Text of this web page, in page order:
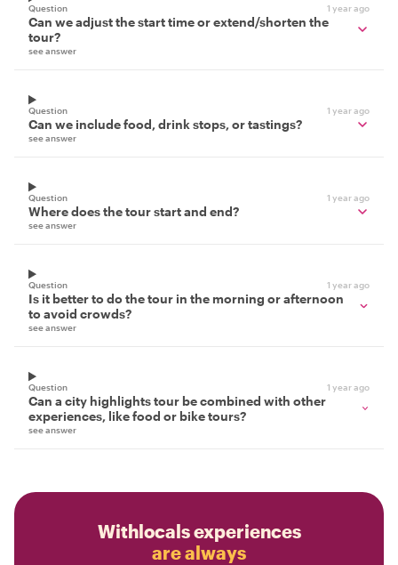
Question 1 year ago
Can we adjust the start time or extend/shorten the
tour?
see answer
Question 1 year ago
Can we include food, drink stops, or tastings?
see answer
Question 1 year ago
Where does the tour start and end?
see answer
Question 1 year ago
Is it better to do the tour in the morning or afternoon
to avoid crowds?
see answer
Question 1 year ago
Can a city highlights tour be combined with other
experiences, like food or bike tours?
see answer
Withlocals experiences
are always